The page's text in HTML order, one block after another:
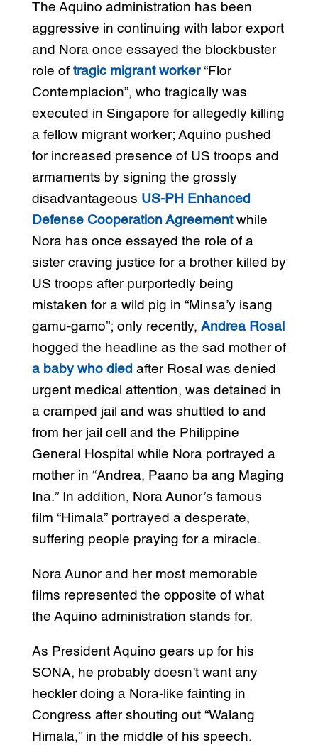
The Aquino administration has been
aggressive in continuing with labor export
and Nora once essayed the blockbuster
role of tragic migrant worker“Flor
Contemplacion”, who tragically was
executed in Singapore for allegedly killing
a fellow migrant worker; Aquino pushed
for increased presence of US troops and
armaments by signing the grossly
disadvantageous US-PH Enhanced
Defense Cooperation Agreementwhile
Nora has once essayed the role of a
sister craving justice for a brother killed by
US troops after purportedly being
mistaken for a wild pig in “Minsa’y isang
gamu-gamo”; only recently, Andrea Rosal
hogged the headline as the sad mother of
a baby who died after Rosal was denied
urgent medical attention, was detained in
a cramped jail and was shuttled to and
from her jail cell and the Philippine
General Hospital while Nora portrayed a
mother in “Andrea, Paano ba ang Maging
Ina.” In addition, Nora Aunor’s famous
film “Himala” portrayed a desperate,
suffering people praying for a miracle.
Nora Aunor and her most memorable
films represented the opposite of what
the Aquino administration stands for.
As President Aquino gears up for his
SONA, he probably doesn’t want any
heckler doing a Nora-like fainting in
Congress after shouting out “Walang
Himala,” in the middle of his speech.